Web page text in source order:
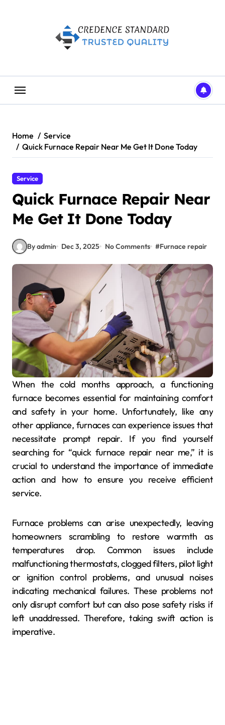
Home
Service
Quick Furnace Repair Near Me Get It Done Today
Service
Quick Furnace Repair Near
Me Get It Done Today
By admin Dec 3, 2025 No Comments #Furnace repair
When the cold months approach, a functioning
furnace becomes essential for maintaining comfort
and safety in your home. Unfortunately, like any
other appliance, furnaces can experience issues that
necessitate prompt repair. If you find yourself
searching for “quick furnace repair near me,” it is
crucial to understand the importance of immediate
action and how to ensure you receive efficient
service.
Furnace problems can arise unexpectedly, leaving
homeowners scrambling to restore warmth as
temperatures drop. Common issues include
malfunctioning thermostats, clogged filters, pilot light
or ignition control problems, and unusual noises
indicating mechanical failures. These problems not
only disrupt comfort but can also pose safety risks if
left unaddressed. Therefore, taking swift action is
imperative.